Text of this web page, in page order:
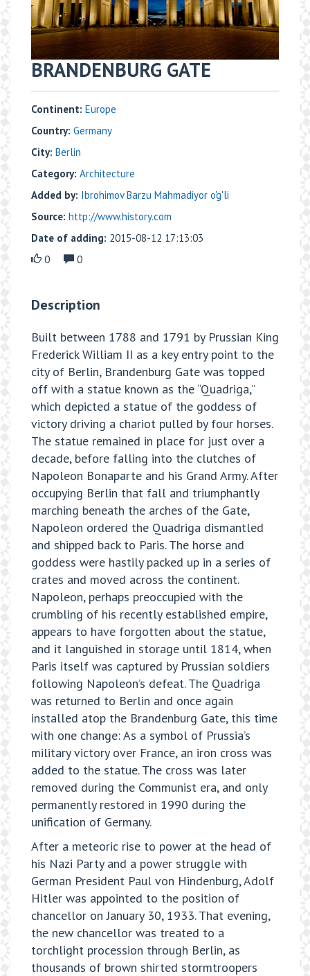
BRANDENBURG GATE
Continent: Europe
Country: Germany
City: Berlin
Category: Architecture
Added by: Ibrohimov Barzu Mahmadiyor o'g'li
Source: http://www.history.com
Date of adding: 2015-08-12 17:13:03
0
0
Description
Built between 1788 and 1791 by Prussian King
Frederick William II as a key entry point to the
city of Berlin, Brandenburg Gate was topped
off with a statue known as the “Quadriga,”
which depicted a statue of the goddess of
victory driving a chariot pulled by four horses.
The statue remained in place for just over a
decade, before falling into the clutches of
Napoleon Bonaparte and his Grand Army. After
occupying Berlin that fall and triumphantly
marching beneath the arches of the Gate,
Napoleon ordered the Quadriga dismantled
and shipped back to Paris. The horse and
goddess were hastily packed up in a series of
crates and moved across the continent.
Napoleon, perhaps preoccupied with the
crumbling of his recently established empire,
appears to have forgotten about the statue,
and it languished in storage until 1814, when
Paris itself was captured by Prussian soldiers
following Napoleon’s defeat. The Quadriga
was returned to Berlin and once again
installed atop the Brandenburg Gate, this time
with one change: As a symbol of Prussia’s
military victory over France, an iron cross was
added to the statue. The cross was later
removed during the Communist era, and only
permanently restored in 1990 during the
unification of Germany.
After a meteoric rise to power at the head of
his Nazi Party and a power struggle with
German President Paul von Hindenburg, Adolf
Hitler was appointed to the position of
chancellor on January 30, 1933. That evening,
the new chancellor was treated to a
torchlight procession through Berlin, as
thousands of brown shirted stormtroopers